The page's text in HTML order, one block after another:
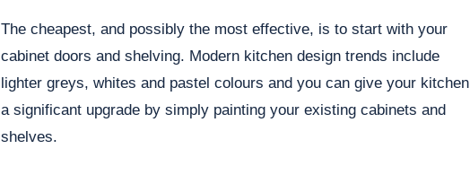
The cheapest, and possibly the most effective, is to start with your
cabinet doors and shelving. Modern kitchen design trends include
lighter greys, whites and pastel colours and you can give your kitchen
a significant upgrade by simply painting your existing cabinets and
shelves.